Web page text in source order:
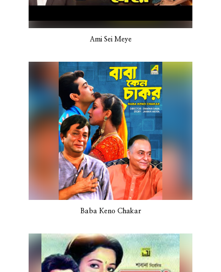
Ami Sei Meye
Baba Keno Chakar